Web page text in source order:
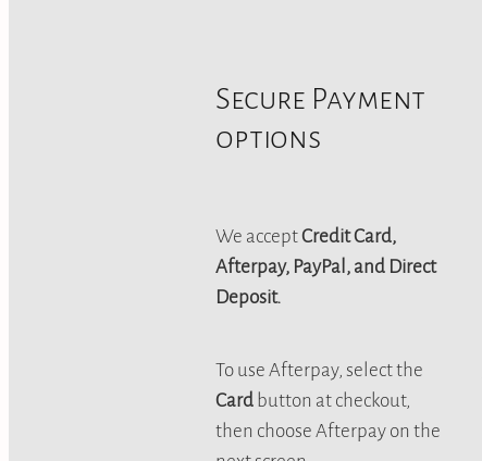
Secure Payment
options
We acceptCredit Card,
Afterpay, PayPal, and Direct
Deposit.
To use Afterpay, select the
Cardbutton at checkout,
then choose Afterpay on the